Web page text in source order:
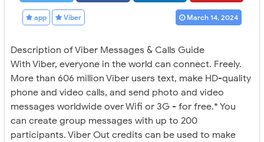
app Viber March 14, 2024
Description of Viber Messages & Calls Guide
With Viber, everyone in the world can connect. Freely.
More than 606 million Viber users text, make HD-quality
phone and video calls, and send photo and video
messages worldwide over Wifi or 3G - for free.* You
can create group messages with up to 200
participants. Viber Out credits can be used to make